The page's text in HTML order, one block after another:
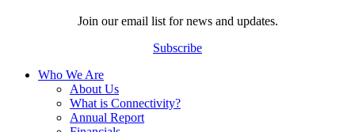
Join our email list for news and updates.
Subscribe
Who We Are
About Us
What is Connectivity?
Annual Report